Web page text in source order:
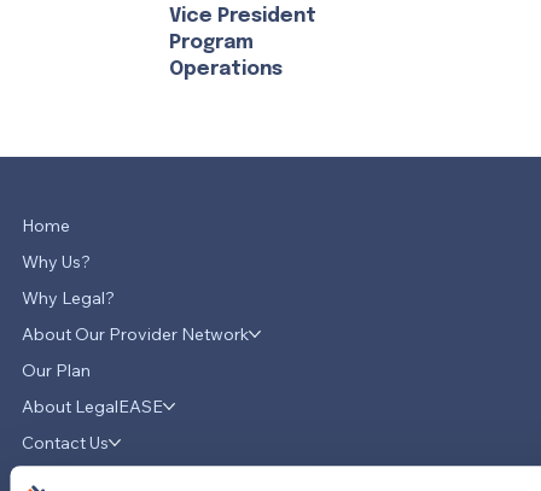
Vice President
Program
Operations
Home
Why Us?
Why Legal?
About Our Provider Network
Our Plan
About LegalEASE
Contact Us